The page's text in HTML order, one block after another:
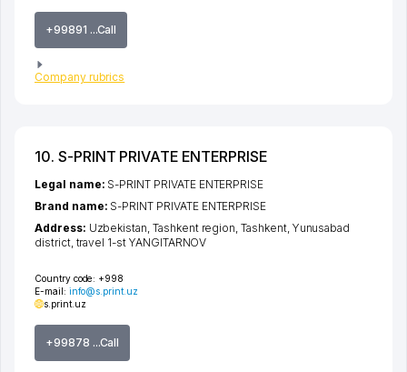
+99891 ...Call
Company rubrics
10. S-PRINT PRIVATE ENTERPRISE
Country code: +998
E-mail: info@s.print.uz
s.print.uz
+99878 ...Call
Legal name: S-PRINT PRIVATE ENTERPRISE
Brand name: S-PRINT PRIVATE ENTERPRISE
Address: Uzbekistan, Tashkent region ,Tashkent, Yunusabad
district, travel 1-st YANGITARNOV